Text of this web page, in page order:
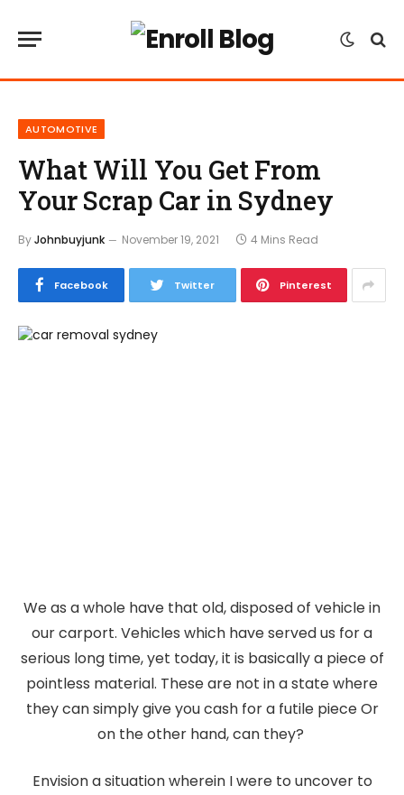
AUTOMOTIVE
What Will You Get From
Your Scrap Car in Sydney
ByJohnbuyjunk November 19, 2021 4 Mins Read
Facebook Twitter Pinterest
We as a whole have that old, disposed of vehicle in
our carport. Vehicles which have served us for a
serious long time, yet today, it is basically a piece of
pointless material. These are not in a state where
they can simply give you cash for a futile piece Or
on the other hand, can they?
Envision a situation wherein I were to uncover to